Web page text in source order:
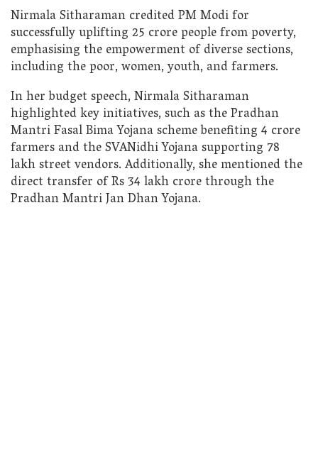
Nirmala Sitharaman credited PM Modi for
successfully uplifting 25 crore people from poverty,
emphasising the empowerment of diverse sections,
including the poor, women, youth, and farmers.
In her budget speech, Nirmala Sitharaman
highlighted key initiatives, such as the Pradhan
Mantri Fasal Bima Yojana scheme benefiting 4 crore
farmers and the SVANidhi Yojana supporting 78
lakh street vendors. Additionally, she mentioned the
direct transfer of Rs 34 lakh crore through the
Pradhan Mantri Jan Dhan Yojana.